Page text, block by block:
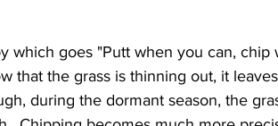
which goes "Putt when you can, chip
that the grass is thinning out, it
during the dormant season, the